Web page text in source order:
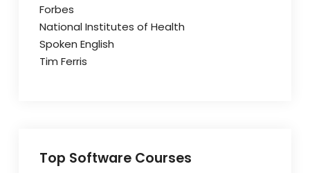
Forbes
National Institutes of Health
Spoken English
Tim Ferris
Top Software Courses